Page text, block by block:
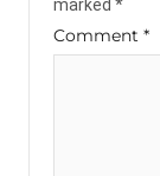
marked *
Comment *